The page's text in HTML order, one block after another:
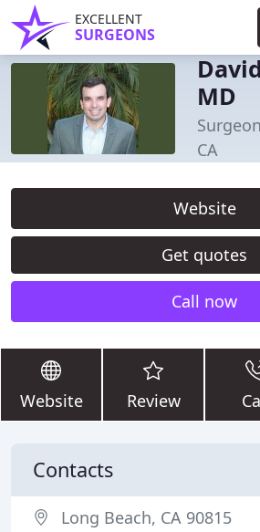
EXCELLENT
SURGEONS
MD
CA
Website
Get quotes
Call now
Website Review
Contacts
Long Beach, CA 90815